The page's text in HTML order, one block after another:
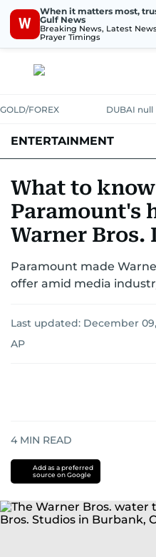
W
When it matters most,
Gulf News
Breaking News, Latest
Prayer Timings
GOLD/FOREX DUBAI null
ENTERTAINMENT
What to
Paramount's
Warner Bros.
Paramount made
offer amid media
Last updated: December
AP
4 MIN READ
Add as a preferred
source on Google